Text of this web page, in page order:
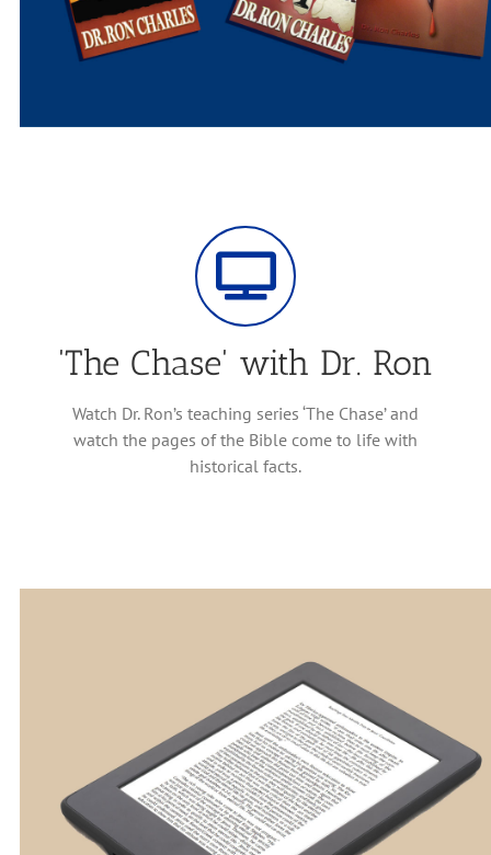
'The Chase' with Dr. Ron
Watch Dr. Ron’s teaching series ‘The Chase’ and
watch the pages of the Bible come to life with
historical facts.